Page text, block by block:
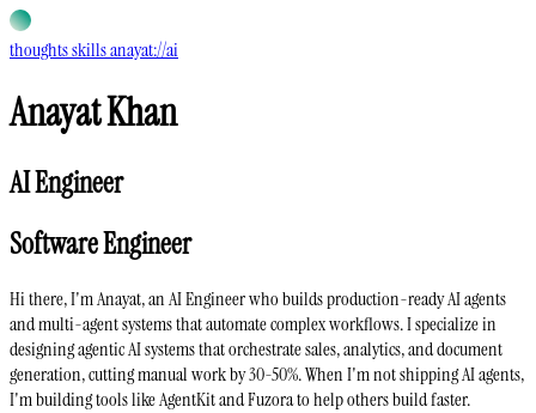
thoughtsskillsanayat://ai
Anayat Khan
AI Engineer
Software Engineer
Hi there, I'm Anayat, anAI Engineerwho buildsproduction-ready AI agents
andmulti-agent systemsthat automate complex workflows. I specialize in
designingagentic AI systemsthat orchestrate sales, analytics, and document
generation, cutting manual work by 30-50%. When I'm not shipping AI agents,
I'm building tools likeAgentKitandFuzorato help others build faster.